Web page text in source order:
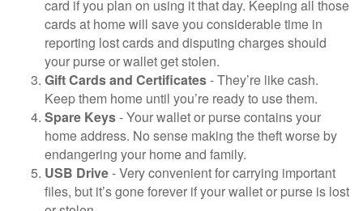
card if you plan on using it that day. Keeping all those
cards at home will save you considerable time in
reporting lost cards and disputing charges should
your purse or wallet get stolen.
Gift Cards and Certificates- They’re like cash.
Keep them home until you’re ready to use them.
Spare Keys- Your wallet or purse contains your
home address. No sense making the theft worse by
endangering your home and family.
USB Drive- Very convenient for carrying important
files, but it’s gone forever if your wallet or purse is lost